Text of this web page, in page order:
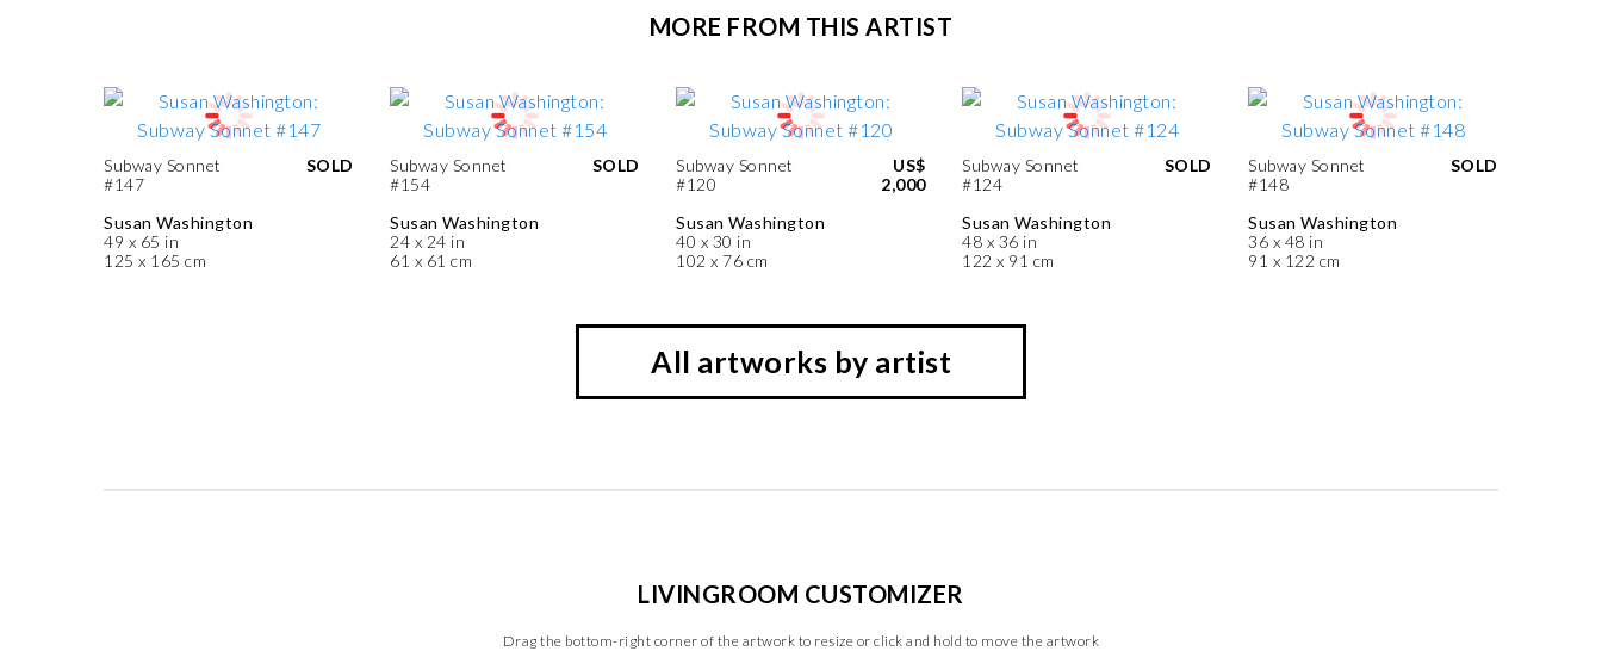
MORE FROM THIS ARTIST
Subway Sonnet
#147
Susan Washington
49 x 65 in
125 x 165 cm
SOLD
Subway Sonnet
#154
Susan Washington
24 x 24 in
61 x 61 cm
SOLD
Subway Sonnet
#120
Susan Washington
40 x 30 in
102 x 76 cm
US$
2,000
Subway Sonnet
#124
Susan Washington
48 x 36 in
122 x 91 cm
SOLD
Subway Sonnet
#148
Susan Washington
36 x 48 in
91 x 122 cm
SOLD
All artworks by artist
LIVINGROOM CUSTOMIZER
Drag the bottom-right corner of the artwork to resize or click and hold to move the artwork